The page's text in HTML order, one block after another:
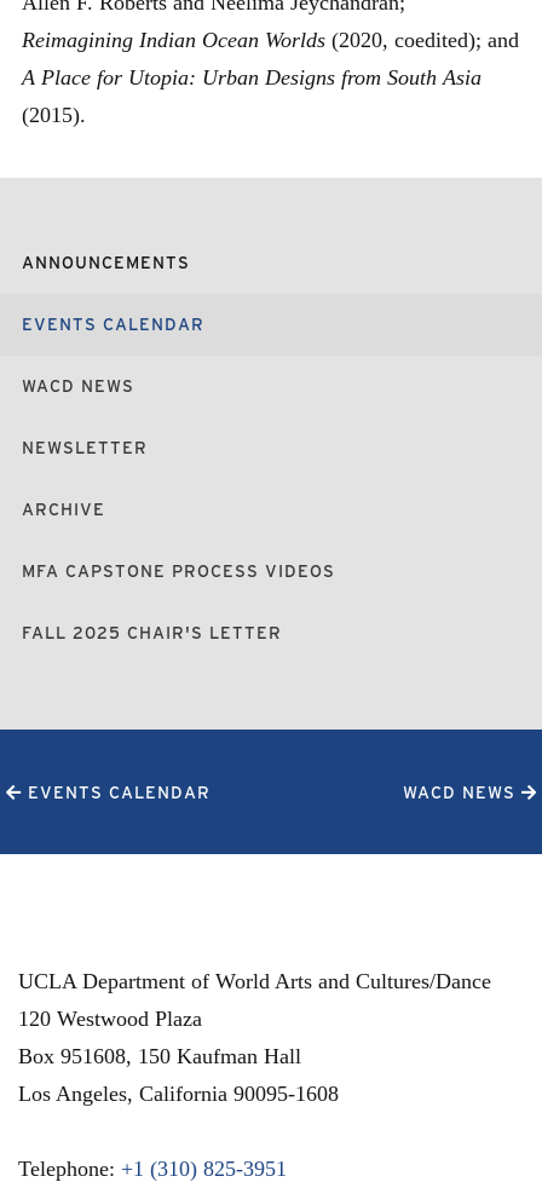
Reimagining Indian Ocean Worlds (2020, coedited); and
A Place for Utopia: Urban Designs from South Asia
(2015).
ANNOUNCEMENTS
EVENTS CALENDAR
WACD NEWS
NEWSLETTER
ARCHIVE
MFA CAPSTONE PROCESS VIDEOS
FALL 2025 CHAIR'S LETTER
EVENTS CALENDAR WACD NEWS
UCLA Department of World Arts and Cultures/Dance
120 Westwood Plaza
Box 951608, 150 Kaufman Hall
Los Angeles, California 90095-1608
Telephone: +1 (310) 825-3951